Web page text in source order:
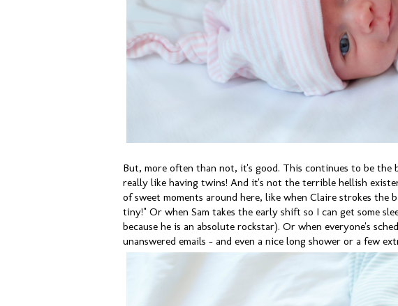
But, more often than not, it's good. This continues to be
really like having twins! And it's not the terrible hellish
of sweet moments around here, like when Claire strokes the
tiny!" Or when Sam takes the early shift so I can get some
because he is an absolute rockstar). Or when everyone's
unanswered emails - and even a nice long shower or a few